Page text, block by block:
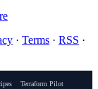
· Terms · RSS ·
Terraform Pilot